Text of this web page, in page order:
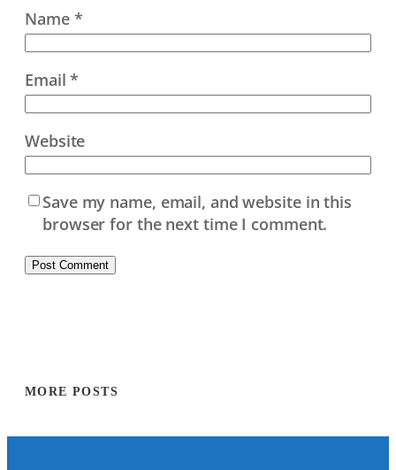
Name *
Email*
Website
Save my name, email, and website in this
browser for the next time I comment.
MORE POSTS